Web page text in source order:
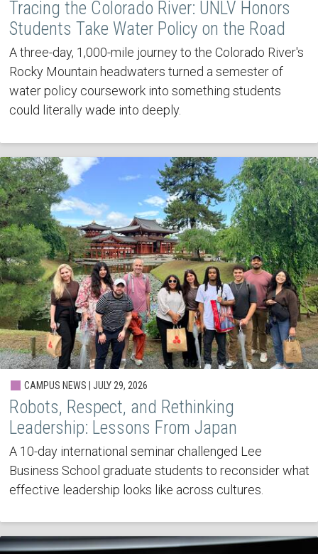
Tracing the Colorado River: UNLV Honors
Students Take Water Policy on the Road
A three-day, 1,000-mile journey to the Colorado River's
Rocky Mountain headwaters turned a semester of
water policy coursework into something students
could literally wade into deeply.
CAMPUS NEWS | JULY 29, 2026
Robots, Respect, and Rethinking
Leadership: Lessons From Japan
A 10-day international seminar challenged Lee
Business School graduate students to reconsider what
effective leadership looks like across cultures.